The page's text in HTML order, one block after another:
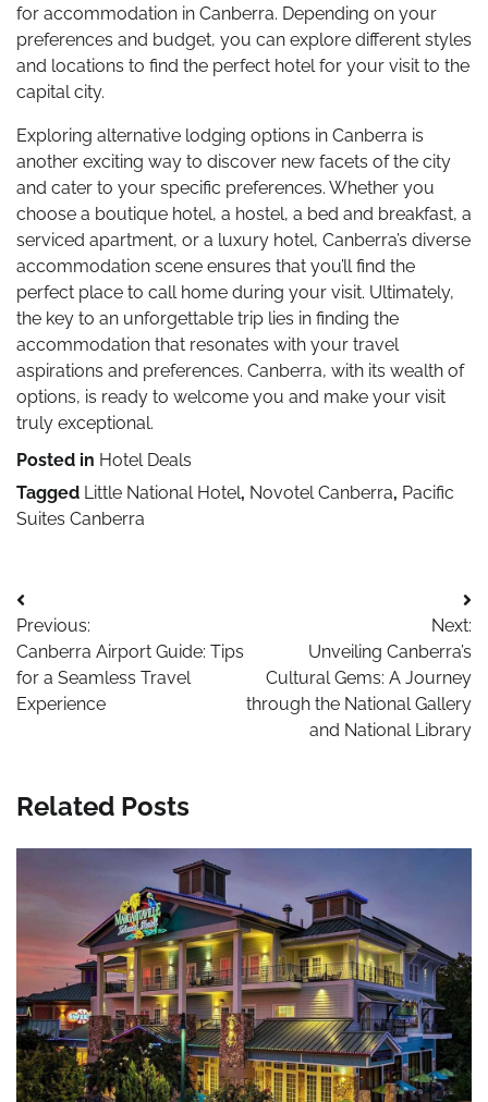
for accommodation in Canberra. Depending on your
preferences and budget, you can explore different styles
and locations to find the perfect hotel for your visit to the
capital city.
Exploring alternative lodging options in Canberra is
another exciting way to discover new facets of the city
and cater to your specific preferences. Whether you
choose a boutique hotel, a hostel, a bed and breakfast, a
serviced apartment, or a luxury hotel, Canberra’s diverse
accommodation scene ensures that you’ll find the
perfect place to call home during your visit. Ultimately,
the key to an unforgettable trip lies in finding the
accommodation that resonates with your travel
aspirations and preferences. Canberra, with its wealth of
options, is ready to welcome you and make your visit
truly exceptional.
Posted in Hotel Deals
Tagged Little National Hotel, Novotel Canberra, Pacific
Suites Canberra
Post
navigation
Previous:
Canberra Airport Guide: Tips
for a Seamless Travel
Experience
Next:
Unveiling Canberra’s
Cultural Gems: A Journey
through the National Gallery
and National Library
Related Posts